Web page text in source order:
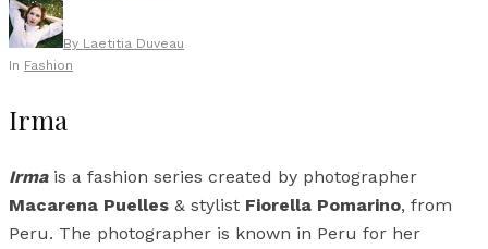
By Laetitia Duveau
In Fashion
Irma
Irmais a fashion series created by photographer
Macarena Puelles & stylist Fiorella Pomarino, from
Peru. The photographer is known in Peru for her